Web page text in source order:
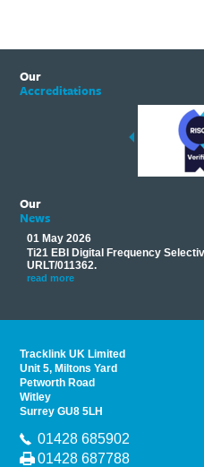
Our
Accreditations
Our
News
01 May 2026
Ti21 EBI Digital Frequency
URLT/011362.
read more
Tracklink UK Limited
Unit 5, Miltons Yard
Petworth Road
Witley
Surrey GU8 5LH
01428 685902
01428 687788